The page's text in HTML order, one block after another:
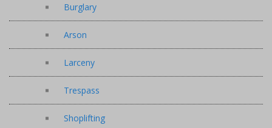
Burglary
Arson
Larceny
Trespass
Shoplifting